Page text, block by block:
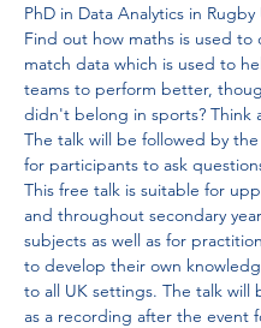
PhD in Data Analytics in Rugby
Find out how maths is used to
match data which is used to
teams to perform better,
didn't belong in sports? Think
The talk will be followed by
for participants to ask
This free talk is suitable for
and throughout secondary
subjects as well as for
to develop their own
to all UK settings. The talk will
as a recording after the event